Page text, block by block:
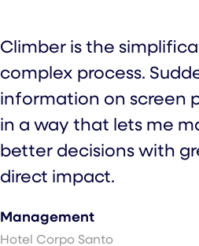
Climber is the
complex process.
information on screen
in a way that lets me
better decisions with
direct impact.
Management
Hotel Corpo Santo